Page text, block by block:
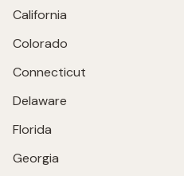
California
Colorado
Connecticut
Delaware
Florida
Georgia